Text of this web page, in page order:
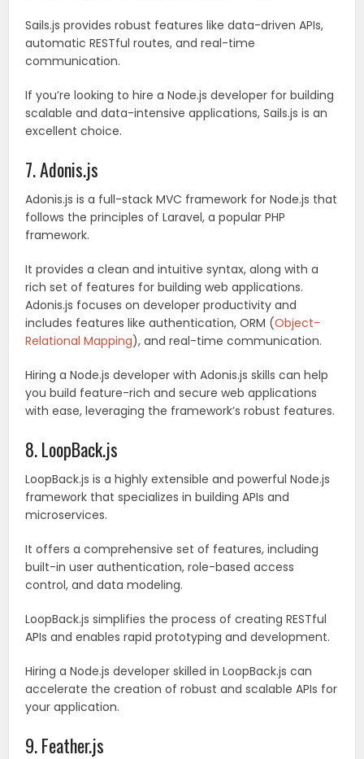
Sails.js provides robust features like data-driven APIs,
automatic RESTful routes, and real-time
communication.
If you’re looking to hire a Node.js developer for building
scalable and data-intensive applications, Sails.js is an
excellent choice.
7. Adonis.js
Adonis.js is a full-stack MVC framework for Node.js that
follows the principles of Laravel, a popular PHP
framework.
It provides a clean and intuitive syntax, along with a
rich set of features for building web applications.
Adonis.js focuses on developer productivity and
includes features like authentication, ORM (Object-
Relational Mapping), and real-time communication.
Hiring a Node.js developer with Adonis.js skills can help
you build feature-rich and secure web applications
with ease, leveraging the framework’s robust features.
8. LoopBack.js
LoopBack.js is a highly extensible and powerful Node.js
framework that specializes in building APIs and
microservices.
It offers a comprehensive set of features, including
built-in user authentication, role-based access
control, and data modeling.
LoopBack.js simplifies the process of creating RESTful
APIs and enables rapid prototyping and development.
Hiring a Node.js developer skilled in LoopBack.js can
accelerate the creation of robust and scalable APIs for
your application.
9. Feather.js